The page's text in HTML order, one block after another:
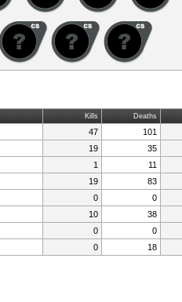
Kills Deaths
47 101
19 35
1 11
19 83
0 0
10 38
0 0
0 18